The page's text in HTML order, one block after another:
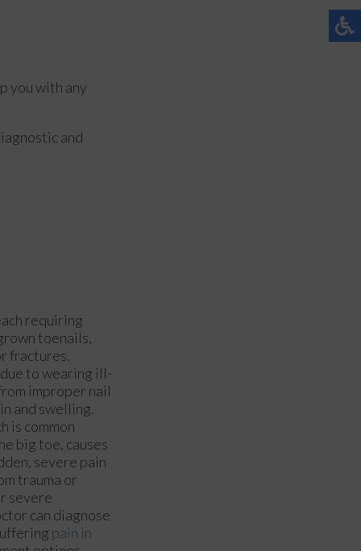
you with any
and
requiring
toenails,
fractures.
to wearing ill-
improper nail
and swelling.
is common
big toe, causes
severe pain
trauma or
severe
can diagnose
pain in